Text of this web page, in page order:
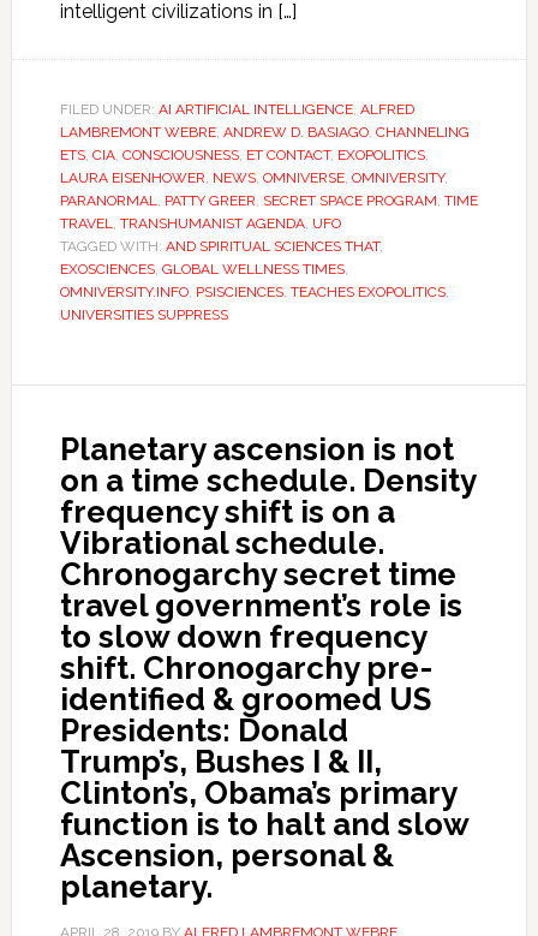
intelligent civilizations in […]
FILED UNDER: AI ARTIFICIAL INTELLIGENCE, ALFRED
LAMBREMONT WEBRE, ANDREW D. BASIAGO, CHANNELING
ETS, CIA, CONSCIOUSNESS, ET CONTACT, EXOPOLITICS,
LAURA EISENHOWER, NEWS, OMNIVERSE, OMNIVERSITY,
PARANORMAL, PATTY GREER, SECRET SPACE PROGRAM, TIME
TRAVEL, TRANSHUMANIST AGENDA, UFO
TAGGED WITH: AND SPIRITUAL SCIENCES THAT,
EXOSCIENCES, GLOBAL WELLNESS TIMES,
OMNIVERSITY.INFO, PSISCIENCES, TEACHES EXOPOLITICS,
UNIVERSITIES SUPPRESS
Planetary ascension is not
on a time schedule. Density
frequency shift is on a
Vibrational schedule.
Chronogarchy secret time
travel government’s role is
to slow down frequency
shift. Chronogarchy pre-
identified & groomed US
Presidents: Donald
Trump’s, Bushes I & II,
Clinton’s, Obama’s primary
function is to halt and slow
Ascension, personal &
planetary.
APRIL 28, 2019BY ALFRED LAMBREMONT WEBRE